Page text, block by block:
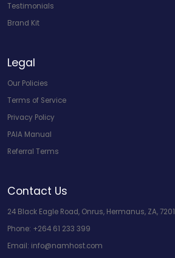
Testimonials
Brand Kit
Legal
Our Policies
Terms of Service
Privacy Policy
PAIA Manual
Referral Terms
Contact Us
24 Black Eagle Road, Onrus, Hermanus, ZA, 7201
Phone: +264 61 233 399
Email: info@namhost.com